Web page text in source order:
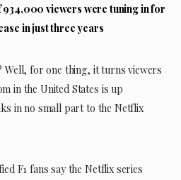
934,000 viewers were tuning in for
in just three years
Well, for one thing, it turns viewers
in the United States is up
in no small part to the Netflix
F1 fans say the Netflix series